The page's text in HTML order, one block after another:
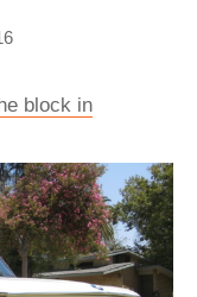
block in